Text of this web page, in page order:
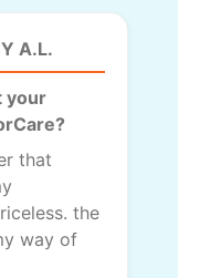
A.L.
your
that
the
way of